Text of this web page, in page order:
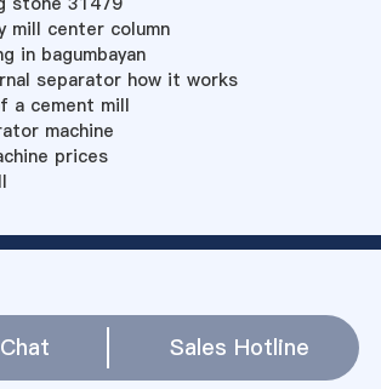
mill center column
in bagumbayan
separator how it works
a cement mill
machine
prices
Sales Hotline